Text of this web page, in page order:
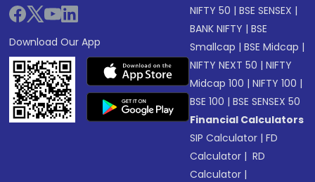
Download Our App
NIFTY 50 |BSE SENSEX |
BANK NIFTY |BSE
Smallcap |BSE Midcap |
NIFTY NEXT 50 |NIFTY
Midcap 100 |NIFTY 100 |
BSE 100 |BSE SENSEX 50
Financial Calculators
SIP Calculator |FD
Calculator | RD
Calculator |